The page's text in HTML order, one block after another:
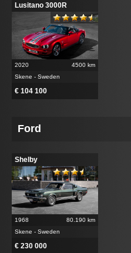
Lusitano 3000R
2020
4500 km
Skene - Sweden
€ 104 100
Ford
Shelby
1968
80.190 km
Skene - Sweden
€ 230 000